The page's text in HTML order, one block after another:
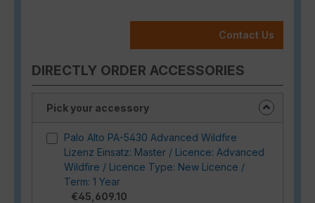
Contact Us
DIRECTLY ORDER ACCESSORIES
Pick your accessory
Palo Alto PA-5430 Advanced Wildfire
Lizenz Einsatz: Master / Licence: Advanced
Wildfire / Licence Type: New Licence /
Term: 1 Year
€45,609.10